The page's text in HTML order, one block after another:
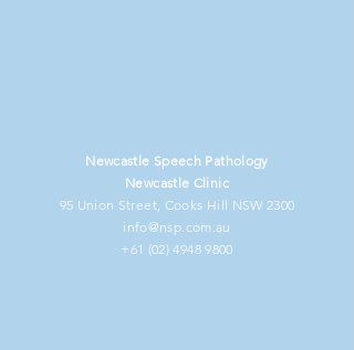
Newcastle Speech Pathology
Newcastle Clinic
95 Union Street, Cooks Hill NSW 2300
info@nsp.com.au
+61 (02) 4948 9800